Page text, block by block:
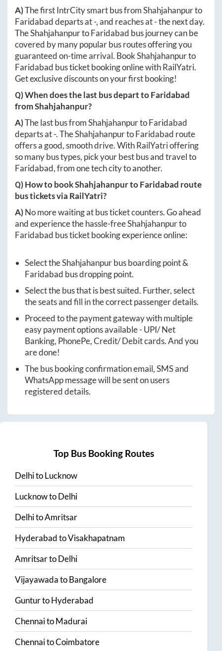
A)The first IntrCity smart bus fromShahjahanpurto
Faridabaddeparts at-, and reaches at-the next day.
TheShahjahanpurtoFaridabad bus journey can be
covered by many popular bus routes offering you
guaranteed on-time arrival. BookShahjahanpurto
Faridabad bus ticket booking online with RailYatri.
Get exclusive discounts on your first booking!
Q) When does the last bus depart toFaridabad
fromShahjahanpur?
A)The last bus fromShahjahanpurtoFaridabad
departs at-. TheShahjahanpurtoFaridabad route
offers a good, smooth drive. With RailYatri offering
so many bus types, pick your best bus and travel to
Faridabad, from one tech city to another.
Q) How to bookShahjahanpurtoFaridabad route
bus tickets via RailYatri?
A)No more waiting at bus ticket counters. Go ahead
and experience the hassle-freeShahjahanpurto
Faridabad bus ticket booking experience online:
Select theShahjahanpurbus boarding point &
Faridabad bus dropping point.
Select the bus that is best suited. Further, select
the seats and fill in the correct passenger details.
Proceed to the payment gateway with multiple
easy payment options available - UPI/ Net
Banking, PhonePe, Credit/ Debit cards. And you
are done!
The bus booking confirmation email, SMS and
WhatsApp message will be sent on users
registered details.
Top Bus Booking Routes
DelhitoLucknow
LucknowtoDelhi
DelhitoAmritsar
HyderabadtoVisakhapatnam
AmritsartoDelhi
VijayawadatoBangalore
GunturtoHyderabad
ChennaitoMadurai
ChennaitoCoimbatore